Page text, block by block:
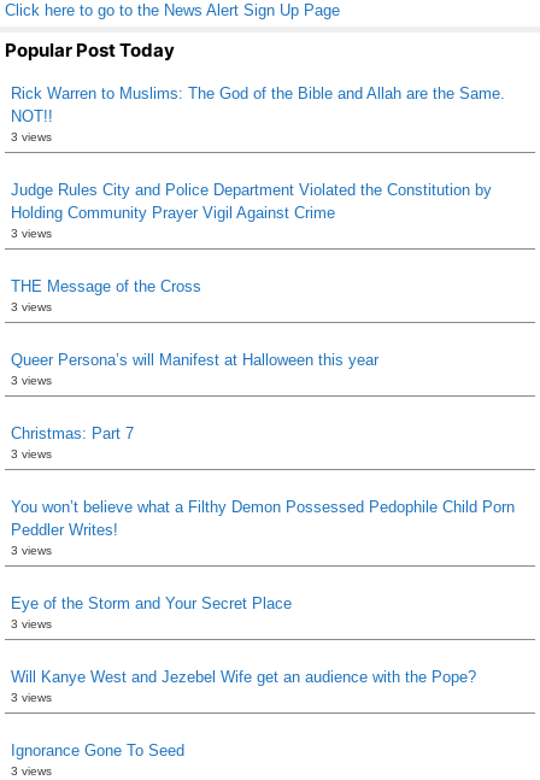
Click here to go to the News Alert Sign Up Page
Popular Post Today
Rick Warren to Muslims: The God of the Bible and Allah are the Same.
NOT!!
3 views
Judge Rules City and Police Department Violated the Constitution by
Holding Community Prayer Vigil Against Crime
3 views
THE Message of the Cross
3 views
Queer Persona’s will Manifest at Halloween this year
3 views
Christmas: Part 7
3 views
You won’t believe what a Filthy Demon Possessed Pedophile Child Porn
Peddler Writes!
3 views
Eye of the Storm and Your Secret Place
3 views
Will Kanye West and Jezebel Wife get an audience with the Pope?
3 views
Ignorance Gone To Seed
3 views